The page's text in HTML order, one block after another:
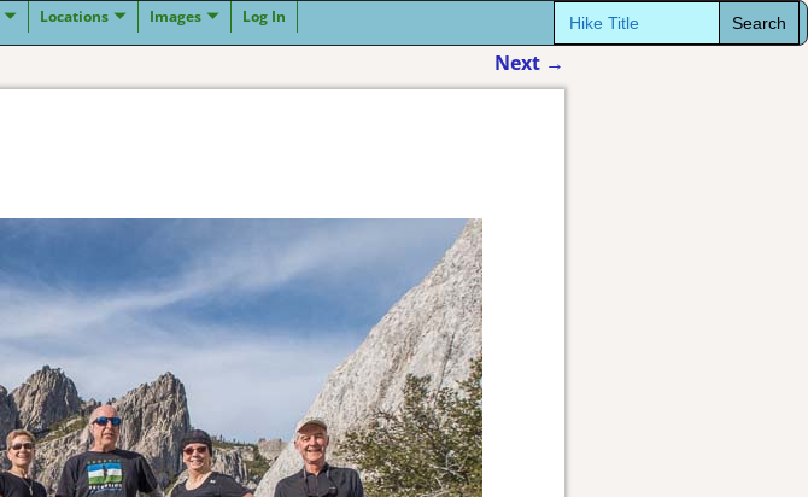
Search
for:
Locations Images Log In
Next →